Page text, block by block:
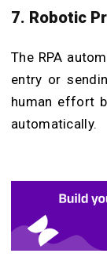
7. Robotic
The RPA
entry or
human effort
automatically.